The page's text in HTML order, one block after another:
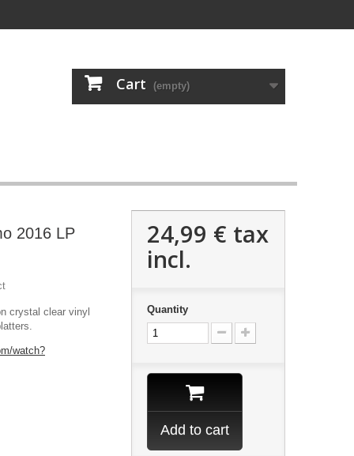
Cart (empty)
2016 LP
crystal clear vinyl
watch?
24,99 € tax
incl.
Quantity
Add to cart